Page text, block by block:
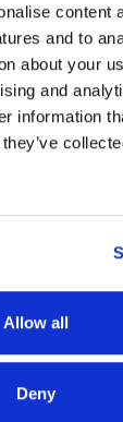
content
and to
about your
and
information
Allow all
Deny
not
Range
with
jewelry
beauty